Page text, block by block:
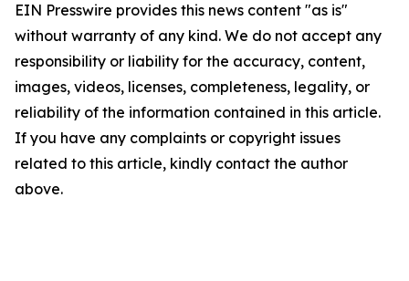
EIN Presswire provides this news content "as is"
without warranty of any kind. We do not accept any
responsibility or liability for the accuracy, content,
images, videos, licenses, completeness, legality, or
reliability of the information contained in this article.
If you have any complaints or copyright issues
related to this article, kindly contact the author
above.